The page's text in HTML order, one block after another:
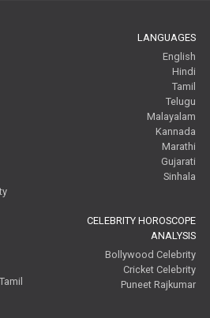
LANGUAGES
English
Hindi
Tamil
Telugu
Malayalam
Kannada
Marathi
Gujarati
Sinhala
CELEBRITY HOROSCOPE
ANALYSIS
Bollywood Celebrity
Cricket Celebrity
Puneet Rajkumar